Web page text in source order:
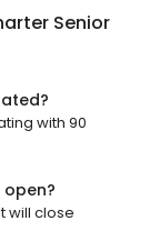
Senior
with 90
open?
will close